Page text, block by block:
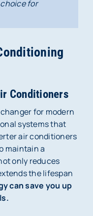
for
Conditioners
for modern
systems that
air conditioners
maintain a
only reduces
the lifespan
can save you up